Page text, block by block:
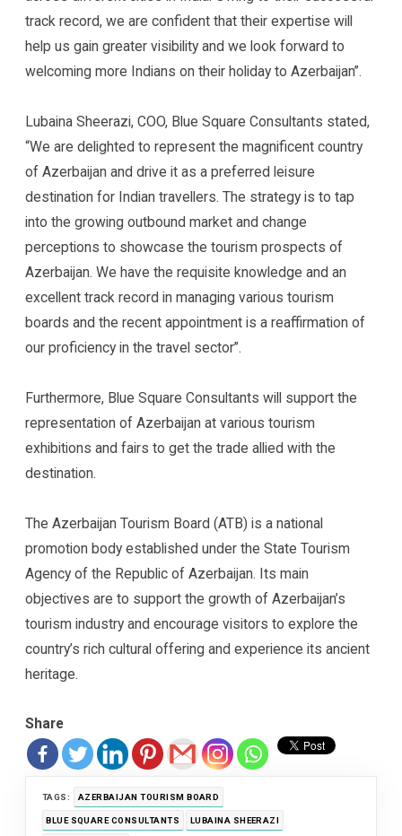
track record, we are confident that their expertise will
help us gain greater visibility and we look forward to
welcoming more Indians on their holiday to Azerbaijan”.
Lubaina Sheerazi, COO, Blue Square Consultants stated,
“We are delighted to represent the magnificent country
of Azerbaijan and drive it as a preferred leisure
destination for Indian travellers. The strategy is to tap
into the growing outbound market and change
perceptions to showcase the tourism prospects of
Azerbaijan. We have the requisite knowledge and an
excellent track record in managing various tourism
boards and the recent appointment is a reaffirmation of
our proficiency in the travel sector”.
Furthermore, Blue Square Consultants will support the
representation of Azerbaijan at various tourism
exhibitions and fairs to get the trade allied with the
destination.
The Azerbaijan Tourism Board (ATB) is a national
promotion body established under the State Tourism
Agency of the Republic of Azerbaijan. Its main
objectives are to support the growth of Azerbaijan’s
tourism industry and encourage visitors to explore the
country’s rich cultural offering and experience its ancient
heritage.
Share
TAGS: AZERBAIJAN TOURISM BOARD
BLUE SQUARE CONSULTANTS LUBAINA SHEERAZI